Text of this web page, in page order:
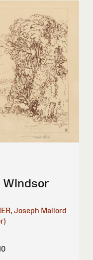
Windsor
Joseph Mallord